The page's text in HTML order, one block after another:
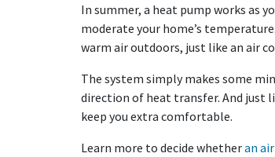
In summer, a heat pump works as
moderate your home’s
warm air outdoors, just like an air
The system simply makes some
direction of heat transfer. And just
keep you extra comfortable.
Learn more to decide whetheran